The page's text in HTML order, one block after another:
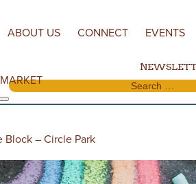
MARKET
ABOUT US CONNECT EVENTS
Search for:
Block – Circle Park